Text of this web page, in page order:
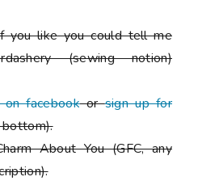
you like you could tell me
(sewing notion)
facebookorsign up for
About You (GFC, any